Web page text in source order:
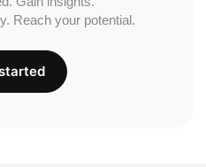
Reach your potential.